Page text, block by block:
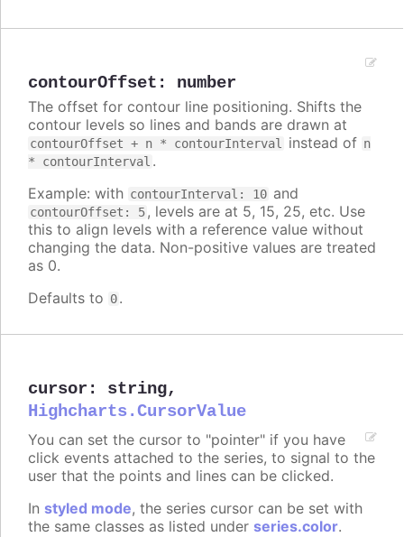
contourOffset : number
The offset for contour line positioning. Shifts the
contour levels so lines and bands are drawn at
contourOffset + n * contourInterval instead of n
* contourInterval .
Example: with contourInterval: 10 and
contourOffset: 5, levels are at 5, 15, 25, etc. Use
this to align levels with a reference value without
changing the data. Non-positive values are treated
as 0.
Defaults to 0.
cursor : string,
Highcharts.CursorValue
You can set the cursor to "pointer" if you have
click events attached to the series, to signal to the
user that the points and lines can be clicked.
In styled mode, the series cursor can be set with
the same classes as listed under series.color.